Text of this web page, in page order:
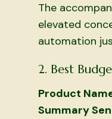
The
elevated
automation
2. Best
Product
Summary